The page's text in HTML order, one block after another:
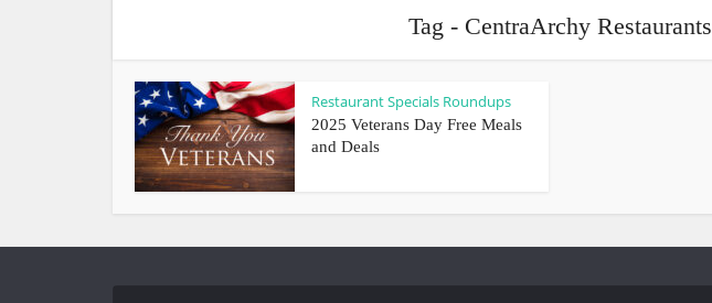
Tag - CentraArchy Restaurants
Restaurant Specials Roundups
2025 Veterans Day Free Meals
and Deals